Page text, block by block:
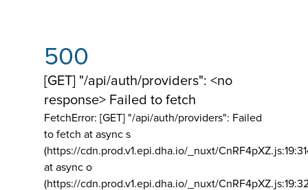
500
[GET] "/api/auth/providers": <no
response> Failed to fetch
FetchError: [GET] "/api/auth/providers": Failed
to fetch at async s
(https://cdn.prod.v1.epi.dha.io/_nuxt/
at async o
(https://cdn.prod.v1.epi.dha.io/_nuxt/